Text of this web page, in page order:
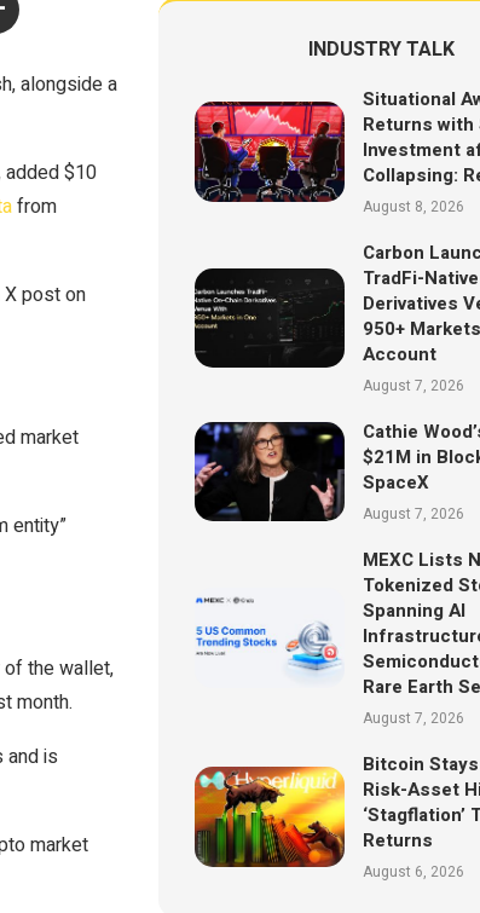
alongside a
added $10
from
X post on
market
entity”
of the wallet,
month.
and is
market
INDUSTRY TALK
Situational
Returns with
Investment
Collapsing:
August 8, 2026
Carbon
TradFi-
Derivatives
950+
Account
August 7, 2026
Cathie
$21M in
SpaceX
August 7, 2026
MEXC Lists
Tokenized
Spanning AI
Rare Earth
August 7, 2026
Bitcoin
Risk-Asset
‘Stagflation’
Returns
August 6, 2026